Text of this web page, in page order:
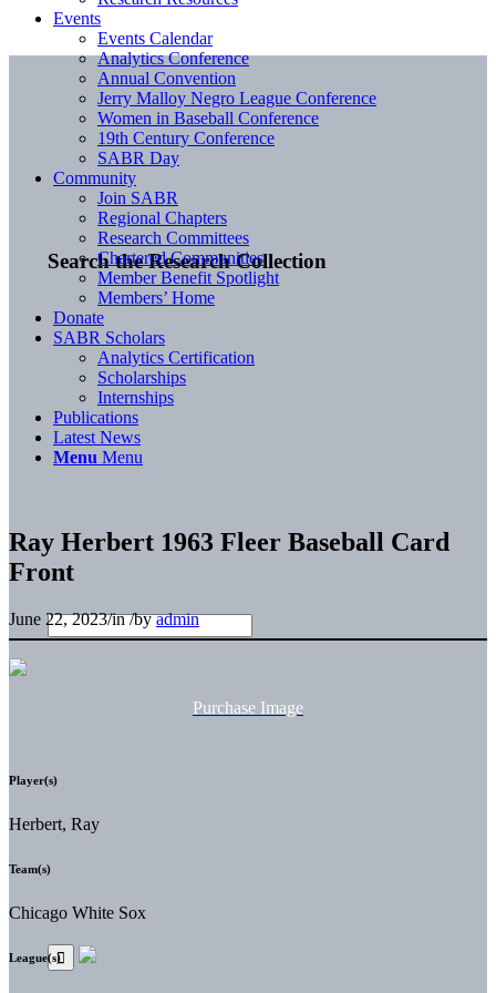
Search the Research Collection
Events
Events Calendar
Analytics Conference
Annual Convention
Jerry Malloy Negro League Conference
Women in Baseball Conference
19th Century Conference
SABR Day
Community
Join SABR
Regional Chapters
Research Committees
Chartered Communities
Member Benefit Spotlight
Members’ Home
Donate
SABR Scholars
Analytics Certification
Scholarships
Internships
Publications
Latest News
Menu Menu
Ray Herbert 1963 Fleer Baseball Card
Front
June 22, 2023/in/byadmin
Purchase Image
Player(s)
Herbert, Ray
Team(s)
Chicago White Sox
League(s)